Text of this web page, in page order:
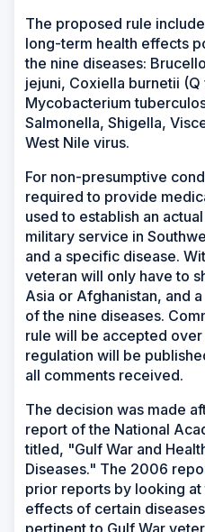
The proposed rule
long-term health effects
the nine diseases:
jejuni, Coxiella burnetii
Mycobacterium
Salmonella, Shigella,
West Nile virus.
For non-presumptive
required to provide
used to establish an
military service in
and a specific disease.
veteran will only have to
Asia or Afghanistan, and
of the nine diseases.
rule will be accepted
regulation will be
all comments received.
The decision was made
report of the National
titled, "Gulf War and
Diseases." The 2006
prior reports by looking
effects of certain